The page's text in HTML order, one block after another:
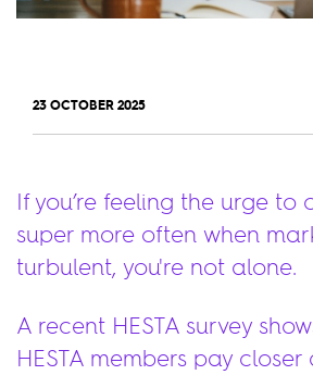
23 OCTOBER 2025
If you’re feeling the urge to
super more often when
turbulent, you're not alone.
A recent HESTA survey
HESTA members pay